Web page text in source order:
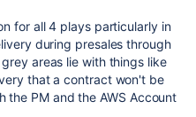
for all 4 plays particularly in
during presales through
areas lie with things like
that a contract won't be
the PM and the AWS Account